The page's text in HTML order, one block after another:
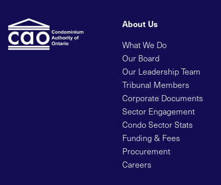
About Us
What We Do
Our Board
Our Leadership Team
Tribunal Members
Corporate Documents
Sector Engagement
Condo Sector Stats
Funding & Fees
Procurement
Careers